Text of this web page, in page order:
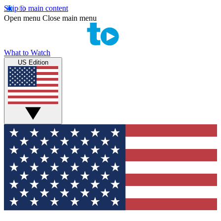
Skip to main content
Open menu Close main menu
What to Watch
US Edition